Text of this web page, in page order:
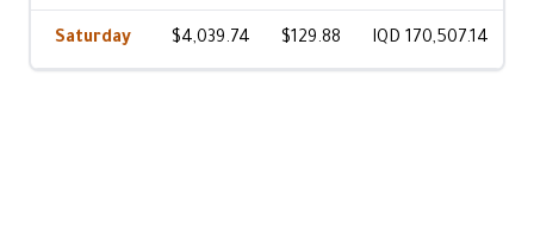
Saturday $4,039.74 $129.88 IQD 170,507.14